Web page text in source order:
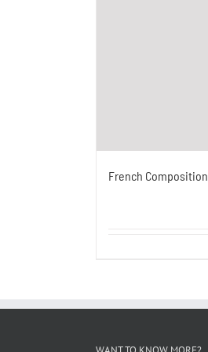
French Composition